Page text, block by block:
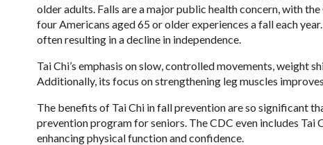
older adults. Falls are a major public health concern, with
four Americans aged 65 or older experiences a fall each
often resulting in a decline in independence.
Tai Chi’s emphasis on slow, controlled movements, weight
Additionally, its focus on strengthening leg muscles
The benefits of Tai Chi in fall prevention are so significant
prevention program for seniors. The CDC even includes
enhancing physical function and confidence.